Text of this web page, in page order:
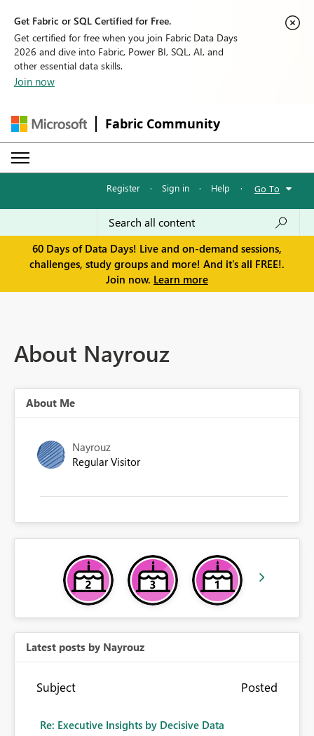
Get Fabric or SQL Certified for Free.
Get certified for free when you join Fabric Data Days
2026 and dive into Fabric, Power BI, SQL, AI, and
other essential data skills.
Join now
Fabric Community
Register · Sign in · Help · Go To
60 Days of Data Days! Live and on-demand sessions,
challenges, study groups and more! And it's all FREE!.
Join now. Learn more
About Nayrouz
About Me
Nayrouz
Regular Visitor
Latest posts by Nayrouz
Subject Posted
Re: Executive Insights by Decisive Data